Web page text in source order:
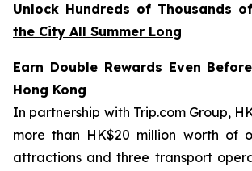
Unlock Hundreds of Thousands
the City All Summer Long
Earn Double Rewards Even
Hong Kong
In partnership with Trip.com Group,
more than HK$20 million worth of
attractions and three transport